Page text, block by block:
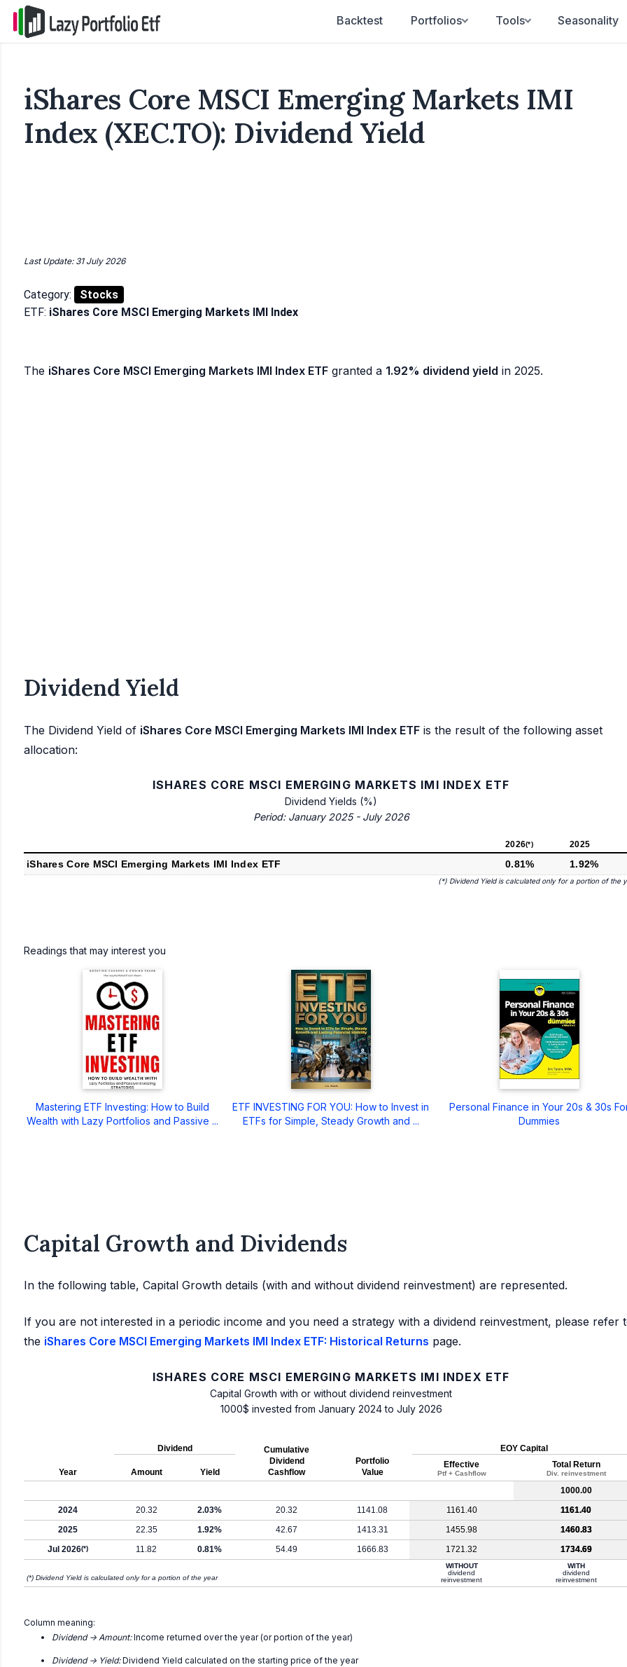
Backtest Portfolios Tools Seasonality
iShares Core MSCI Emerging Markets IMI
Index (XEC.TO): Dividend Yield
Last Update: 31 July 2026
Category:
Stocks
ETF: iShares Core MSCI Emerging Markets IMI Index
The iShares Core MSCI Emerging Markets IMI Index ETF granted a 1.92% dividend yield in 2025.
Dividend Yield
The Dividend Yield of iShares Core MSCI Emerging Markets IMI Index ETF is the result of the following asset
allocation:
ISHARES CORE MSCI EMERGING MARKETS IMI INDEX ETF
Dividend Yields (%)
Period: January 2025 - July 2026
2026(*) 2025
iShares Core MSCI Emerging Markets IMI Index ETF 0.81% 1.92%
(*) Dividend Yield is calculated only for a portion of the
Readings that may interest you
Mastering ETF Investing: How to Build
Wealth with Lazy Portfolios and Passive ...
ETF INVESTING FOR YOU: How to Invest in
ETFs for Simple, Steady Growth and ...
Personal Finance in Your 20s & 30s
Dummies
Capital Growth and Dividends
In the following table, Capital Growth details (with and without dividend reinvestment) are represented.
If you are not interested in a periodic income and you need a strategy with a dividend reinvestment, please refer
the iShares Core MSCI Emerging Markets IMI Index ETF: Historical Returns page.
ISHARES CORE MSCI EMERGING MARKETS IMI INDEX ETF
Capital Growth with or without dividend reinvestment
1000$ invested from January 2024 to July 2026
Year
Dividend
Cumulative
Dividend
Cashflow
Portfolio
Value
EOY Capital
Amount Yield
Effective
Ptf + Cashflow
Total Return
Div. reinvestment
1000.00
2024
20.32 2.03% 20.32 1141.08 1161.40
1161.40
2025
22.35 1.92% 42.67 1413.31 1455.98
1460.83
Jul 2026(*) 11.82 0.81% 54.49 1666.83 1721.32 1734.69
(*) Dividend Yield is calculated only for a portion of the year
WITHOUT
dividend
reinvestment
WITH
dividend
reinvestment
Column meaning:
Dividend -> Amount:Income returned over the year (or portion of the year)
Dividend -> Yield:Dividend Yield calculated on the starting price of the year